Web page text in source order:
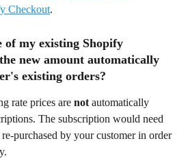
Checkout.
my existing Shopify
new amount automatically
existing orders?
rate prices are not automatically
The subscription would need
purchased by your customer in order